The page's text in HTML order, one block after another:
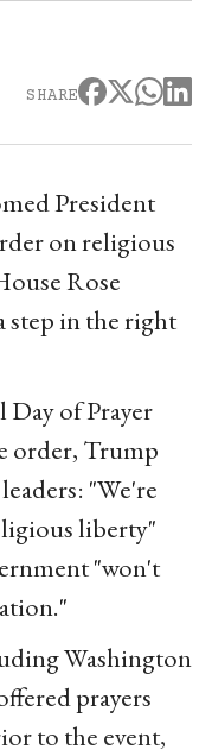
SHARE
President
on religious
Rose
step in the right
of Prayer
order, Trump
"We're
liberty"
"won't
Washington
prayers
to the event,